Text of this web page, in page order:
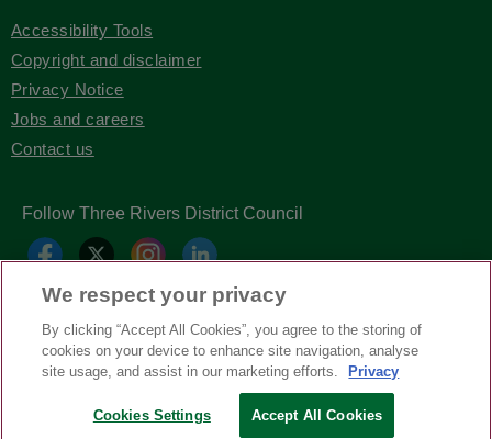
Accessibility Tools
Copyright and disclaimer
Privacy Notice
Jobs and careers
Contact us
Follow Three Rivers District Council
Copyright © Three Rivers District Council2026
We respect your privacy
By clicking “Accept All Cookies”, you agree to the storing of
cookies on your device to enhance site navigation, analyse
site usage, and assist in our marketing efforts.
Privacy
Cookies Settings Accept All Cookies